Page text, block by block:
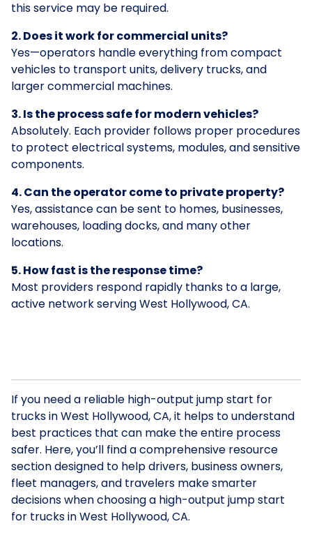
this service may be required.
2. Does it work for commercial units?
Yes—operators handle everything from compact
vehicles to transport units, delivery trucks, and
larger commercial machines.
3. Is the process safe for modern vehicles?
Absolutely. Each provider follows proper procedures
to protect electrical systems, modules, and sensitive
components.
4. Can the operator come to private property?
Yes, assistance can be sent to homes, businesses,
warehouses, loading docks, and many other
locations.
5. How fast is the response time?
Most providers respond rapidly thanks to a large,
active network serving West Hollywood, CA.
If you need a reliable high-output jump start for
trucks in West Hollywood, CA, it helps to understand
best practices that can make the entire process
safer. Here, you’ll find a comprehensive resource
section designed to help drivers, business owners,
fleet managers, and travelers make smarter
decisions when choosing a high-output jump start
for trucks in West Hollywood, CA.